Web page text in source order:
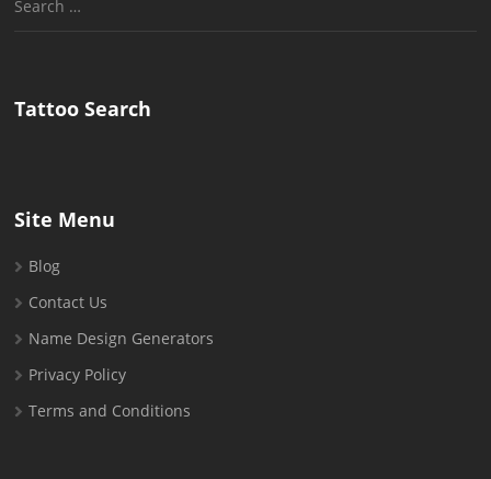
Tattoo Search
Site Menu
Blog
Contact Us
Name Design Generators
Privacy Policy
Terms and Conditions